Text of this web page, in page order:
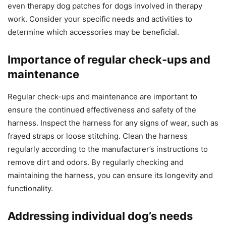
even therapy dog patches for dogs involved in therapy
work. Consider your specific needs and activities to
determine which accessories may be beneficial.
Importance of regular check-ups and
maintenance
Regular check-ups and maintenance are important to
ensure the continued effectiveness and safety of the
harness. Inspect the harness for any signs of wear, such as
frayed straps or loose stitching. Clean the harness
regularly according to the manufacturer’s instructions to
remove dirt and odors. By regularly checking and
maintaining the harness, you can ensure its longevity and
functionality.
Addressing individual dog’s needs